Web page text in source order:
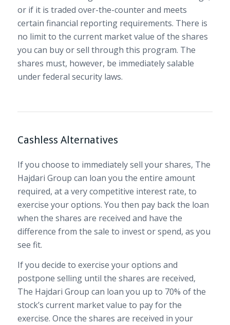
or if it is traded over-the-counter and meets
certain financial reporting requirements. There is
no limit to the current market value of the shares
you can buy or sell through this program. The
shares must, however, be immediately salable
under federal security laws.
Cashless Alternatives
If you choose to immediately sell your shares, The
Hajdari Group can loan you the entire amount
required, at a very competitive interest rate, to
exercise your options. You then pay back the loan
when the shares are received and have the
difference from the sale to invest or spend, as you
see fit.
If you decide to exercise your options and
postpone selling until the shares are received,
The Hajdari Group can loan you up to 70% of the
stock’s current market value to pay for the
exercise. Once the shares are received in your